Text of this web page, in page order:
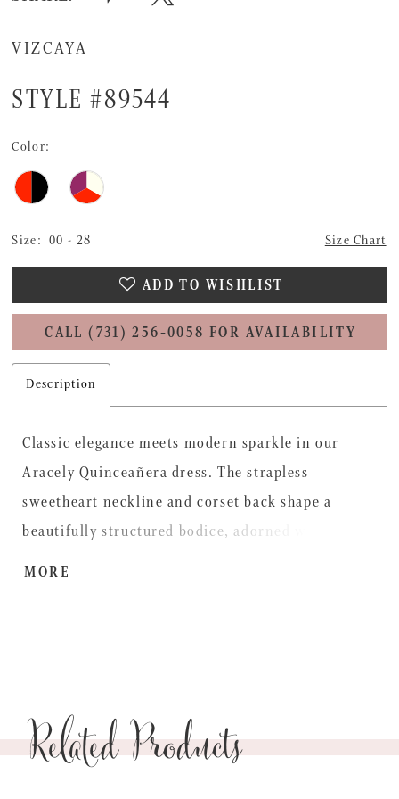
VIZCAYA
STYLE #89544
Color:
Size: 00 - 28 Size Chart
ADD TO WISHLIST
CALL (731) 256‑0058 FOR AVAILABILITY
Description
Classic elegance meets modern sparkle in our
Aracely Quinceañera dress. The strapless
sweetheart neckline and corset back shape a
beautifully structured bodice, adorned with
for a soft, regal effect, and a matching removable
bow at the back for a playful, personalized touch.
MORE
Related Products